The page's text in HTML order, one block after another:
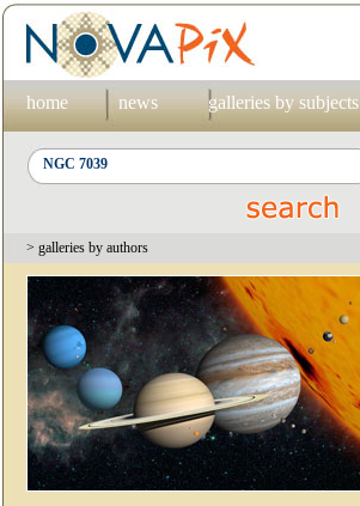
home news galleries by subjects
> galleries by authors